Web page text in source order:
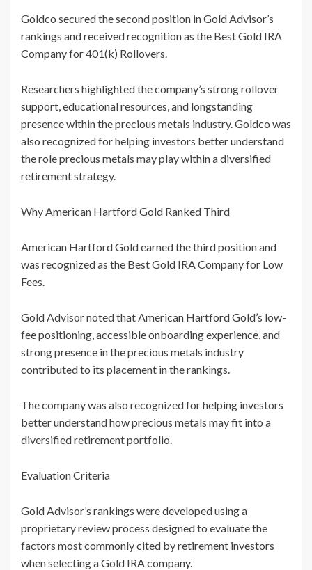
Goldco secured the second position in Gold Advisor’s
rankings and received recognition as the Best Gold IRA
Company for 401(k) Rollovers.
Researchers highlighted the company’s strong rollover
support, educational resources, and longstanding
presence within the precious metals industry. Goldco was
also recognized for helping investors better understand
the role precious metals may play within a diversified
retirement strategy.
Why American Hartford Gold Ranked Third
American Hartford Gold earned the third position and
was recognized as the Best Gold IRA Company for Low
Fees.
Gold Advisor noted that American Hartford Gold’s low-
fee positioning, accessible onboarding experience, and
strong presence in the precious metals industry
contributed to its placement in the rankings.
The company was also recognized for helping investors
better understand how precious metals may fit into a
diversified retirement portfolio.
Evaluation Criteria
Gold Advisor’s rankings were developed using a
proprietary review process designed to evaluate the
factors most commonly cited by retirement investors
when selecting a Gold IRA company.